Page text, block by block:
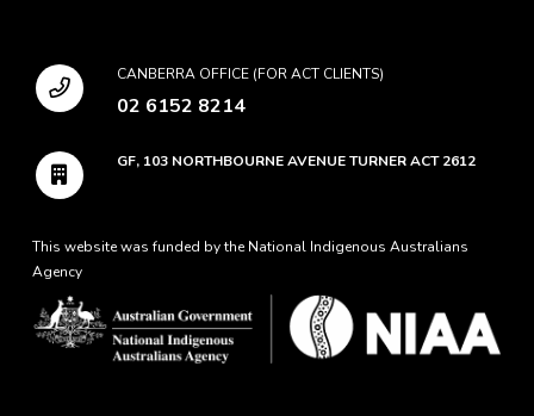
CANBERRA OFFICE (FOR ACT CLIENTS)
02 6152 8214
GF, 103 NORTHBOURNE AVENUE TURNER ACT 2612
This website was funded by the National Indigenous Australians
Agency